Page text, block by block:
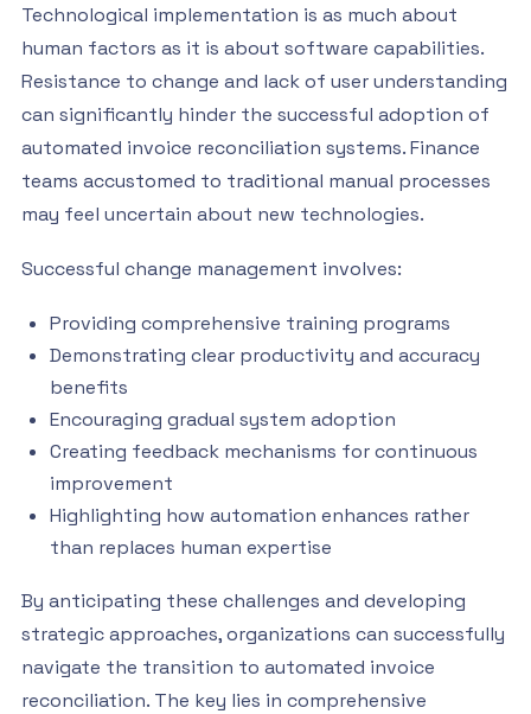
Technological implementation is as much about
human factors as it is about software capabilities.
Resistance to change and lack of user understanding
can significantly hinder the successful adoption of
automated invoice reconciliation systems. Finance
teams accustomed to traditional manual processes
may feel uncertain about new technologies.
Successful change management involves:
Providing comprehensive training programs
Demonstrating clear productivity and accuracy
benefits
Encouraging gradual system adoption
Creating feedback mechanisms for continuous
improvement
Highlighting how automation enhances rather
than replaces human expertise
By anticipating these challenges and developing
strategic approaches, organizations can successfully
navigate the transition to automated invoice
reconciliation. The key lies in comprehensive